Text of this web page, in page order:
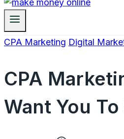
CPA Marketing Digital
CPA
Want You